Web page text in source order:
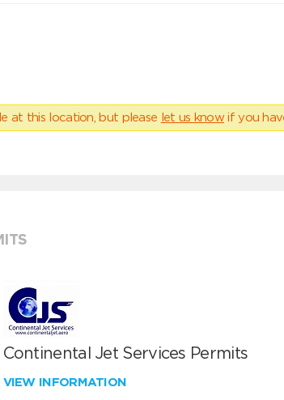
at this location, but please let us know if you
Continental Jet Services Permits
VIEW INFORMATION